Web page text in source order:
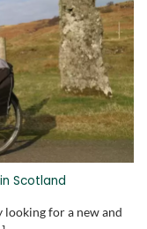
Scotland
for a new and